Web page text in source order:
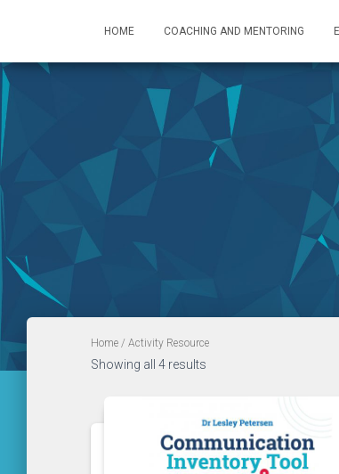
HOME COACHING AND MENTORING
Home / Activity Resource
Showing all 4 results